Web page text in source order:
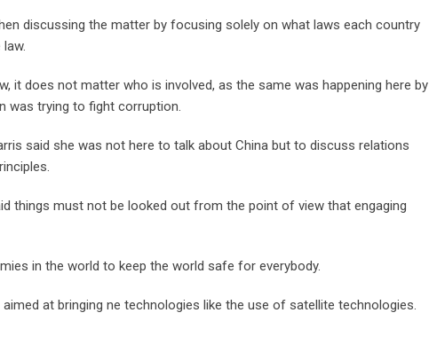
discussing the matter by focusing solely on what laws each country
it does not matter who is involved, as the same was happening here by
was trying to fight corruption.
said she was not here to talk about China but to discuss relations
things must not be looked out from the point of view that engaging
in the world to keep the world safe for everybody.
at bringing ne technologies like the use of satellite technologies.